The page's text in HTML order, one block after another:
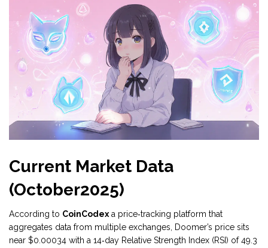
Current Market Data
(October2025)
According to CoinCodex a price‑tracking platform that
aggregates data from multiple exchanges, Doomer’s price sits
near $0.00034 with a 14‑day Relative Strength Index (RSI) of 49.3